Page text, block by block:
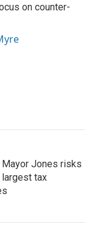
on counter-
Mayor Jones risks
tax